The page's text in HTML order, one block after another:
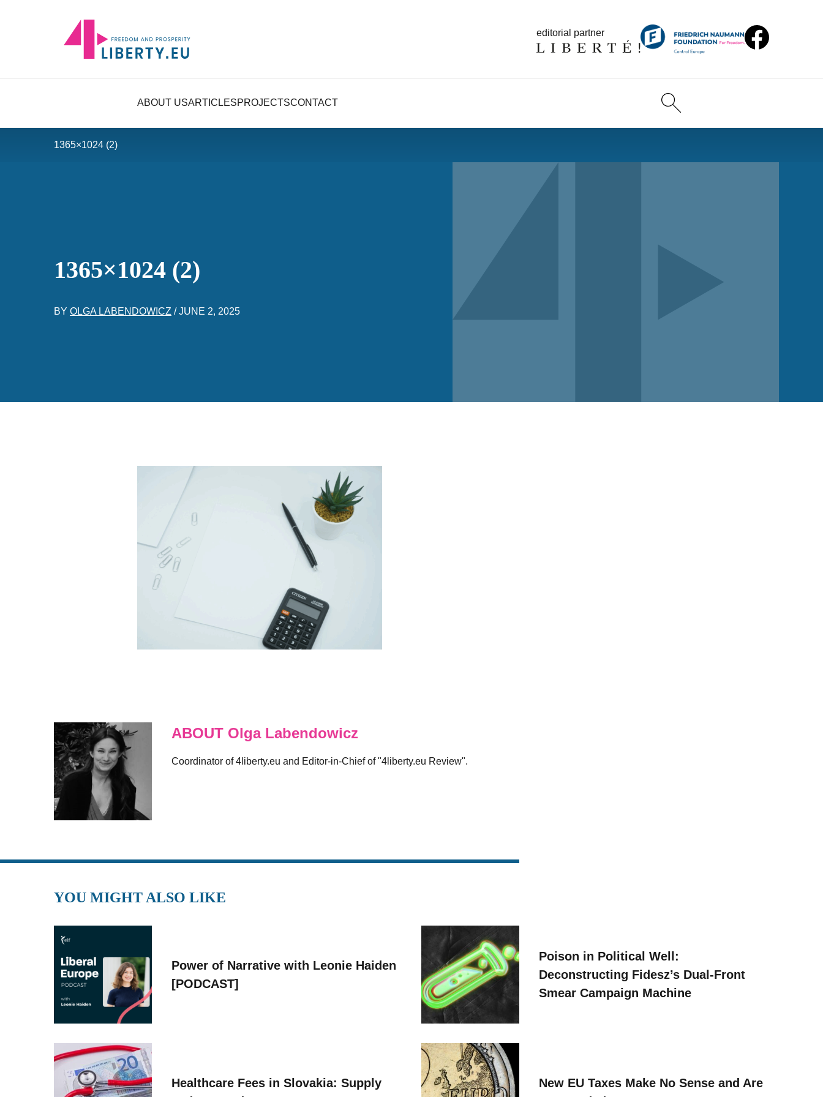
editorial partner
ABOUT USARTICLESPROJECTSCONTACT
1365×1024 (2)
1365×1024 (2)
BY OLGA LABENDOWICZ /JUNE 2, 2025
ABOUT Olga Labendowicz
Coordinator of 4liberty.eu and Editor-in-Chief of "4liberty.eu Review".
YOU MIGHT ALSO LIKE
Power of Narrative with Leonie Haiden
[PODCAST]
Poison in Political Well:
Deconstructing Fidesz’s Dual-Front
Smear Campaign Machine
Healthcare Fees in Slovakia: Supply
New EU Taxes Make No Sense and Are